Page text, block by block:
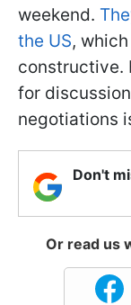
weekend.
the US,
constructive.
for
negotiations
Don't
Or read us